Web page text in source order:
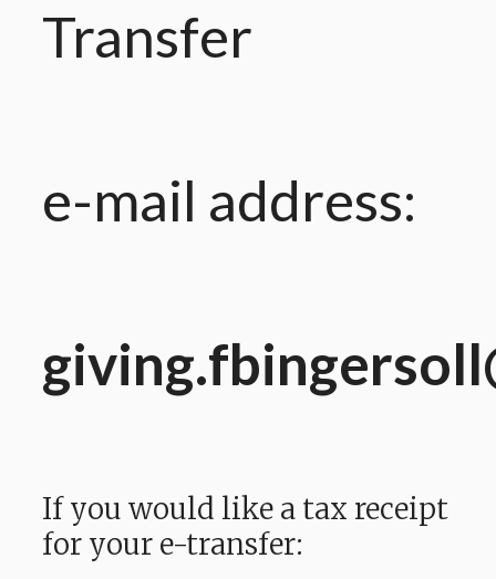
Transfer
e-mail address:
If you would like a tax receipt
for your e-transfer: